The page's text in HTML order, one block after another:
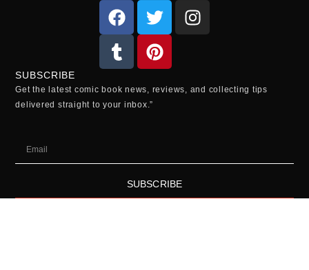
SUBSCRIBE
Get the latest comic book news, reviews, and collecting tips
delivered straight to your inbox.”
SUBSCRIBE